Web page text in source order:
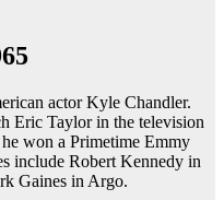
actor Kyle Chandler.
Eric Taylor in the television
won a Primetime Emmy
include Robert Kennedy in
Gaines in Argo.